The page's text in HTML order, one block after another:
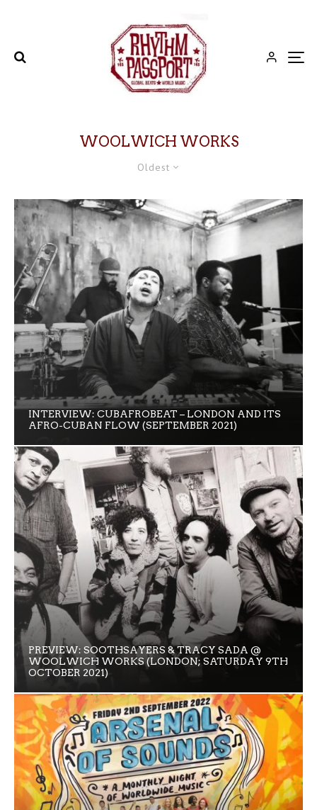
WOOLWICH WORKS
Oldest
INTERVIEW: CUBAFROBEAT – LONDON AND ITS
AFRO-CUBAN FLOW (SEPTEMBER 2021)
PREVIEW: SOOTHSAYERS & TRACY SADA @
WOOLWICH WORKS (LONDON; SATURDAY 9TH
OCTOBER 2021)